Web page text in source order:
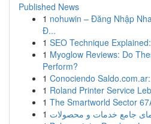
Published News
1 nohuwin – Đăng Nhập
Đ...
1 SEO Technique
1 Myoglow Reviews: Do
Perform?
1 Conociendo
1 Roland Printer Service
1 The Smartworld Sector
1 جامع خدمات و محصولات